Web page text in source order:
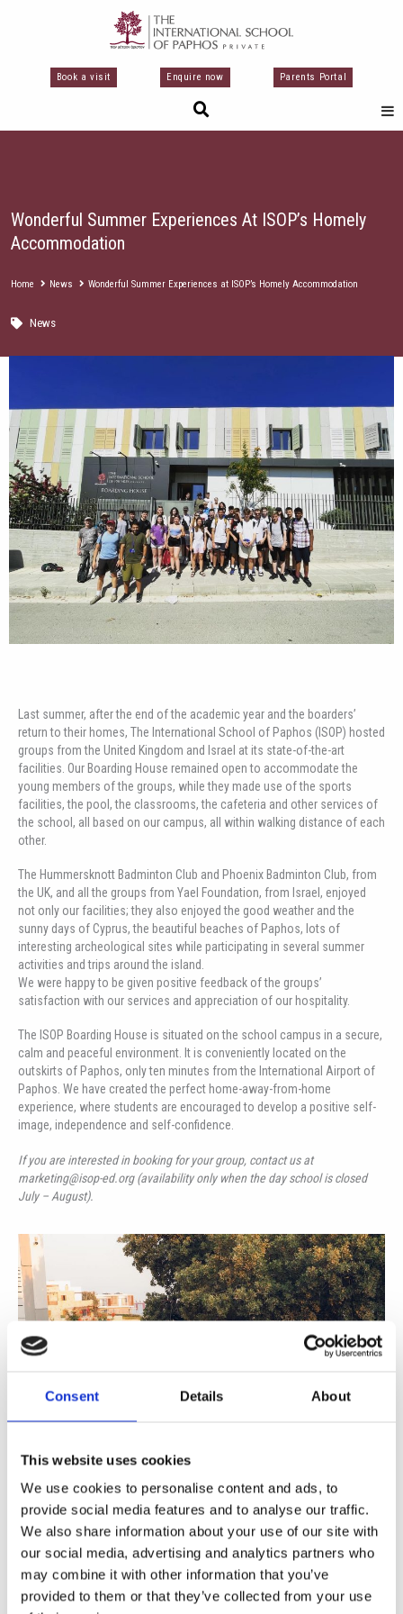
Consent Details About
This website uses cookies
We use cookies to personalise content and ads, to
provide social media features and to analyse our traffic.
We also share information about your use of our site with
our social media, advertising and analytics partners who
may combine it with other information that you’ve
provided to them or that they’ve collected from your use
Book a visit Enquire now Parents Portal
Wonderful Summer Experiences At ISOP’s Homely
Accommodation
Home News Wonderful Summer Experiences at ISOP’s Homely Accommodation
News
Last summer, after the end of the academic year and the boarders’
return to their homes, The International School of Paphos (ISOP) hosted
groups from the United Kingdom and Israel at its state-of-the-art
facilities. Our Boarding House remained open to accommodate the
young members of the groups, while they made use of the sports
facilities, the pool, the classrooms, the cafeteria and other services of
the school, all based on our campus, all within walking distance of each
other.
The Hummersknott Badminton Club and Phoenix Badminton Club, from
the UK, and all the groups from Yael Foundation, from Israel, enjoyed
not only our facilities; they also enjoyed the good weather and the
sunny days of Cyprus, the beautiful beaches of Paphos, lots of
interesting archeological sites while participating in several summer
activities and trips around the island.
We were happy to be given positive feedback of the groups’
satisfaction with our services and appreciation of our hospitality.
The ISOP Boarding House is situated on the school campus in a secure,
calm and peaceful environment. It is conveniently located on the
outskirts of Paphos, only ten minutes from the International Airport of
Paphos. We have created the perfect home-away-from-home
experience, where students are encouraged to develop a positive self-
image, independence and self-confidence.
If you are interested in booking for your group, contact us at
marketing@isop-ed.org (availability only when the day school is closed
July – August).
Share